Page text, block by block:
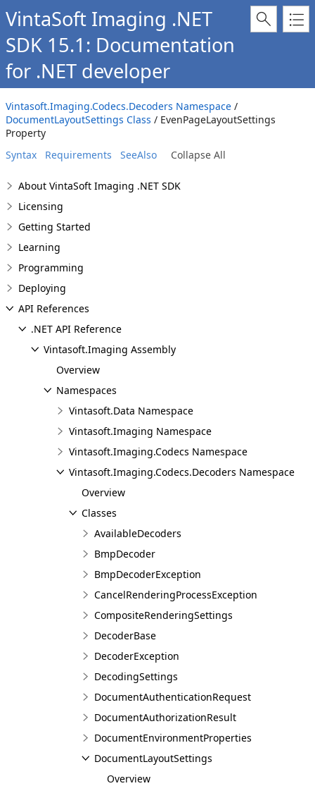
VintaSoft Imaging .NET
SDK 15.1: Documentation
for .NET developer
Vintasoft.Imaging.Codecs.Decoders Namespace /
DocumentLayoutSettings Class / EvenPageLayoutSettings
Property
Syntax
Requirements SeeAlso Collapse All
About VintaSoft Imaging .NET SDK
Licensing
Getting Started
Learning
Programming
Deploying
API References
.NET API Reference
Vintasoft.Imaging Assembly
Overview
Namespaces
Vintasoft.Data Namespace
Vintasoft.Imaging Namespace
Vintasoft.Imaging.Codecs Namespace
Vintasoft.Imaging.Codecs.Decoders Namespace
Overview
Classes
AvailableDecoders
BmpDecoder
BmpDecoderException
CancelRenderingProcessException
CompositeRenderingSettings
DecoderBase
DecoderException
DecodingSettings
DocumentAuthenticationRequest
DocumentAuthorizationResult
DocumentEnvironmentProperties
DocumentLayoutSettings
Overview